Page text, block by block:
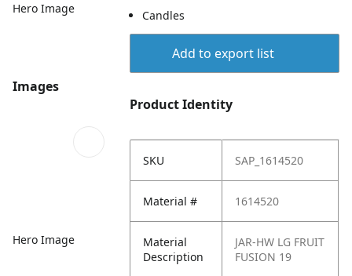
Hero Image
Images
Hero Image
Candles
Add to export list
Product Identity
SKU SAP_1614520
Material # 1614520
Material
Description
JAR-HW LG FRUIT
FUSION 19